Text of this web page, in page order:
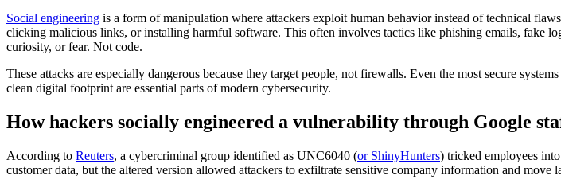
Social engineering is a form of manipulation where attackers exploit human behavior instead of technical
clicking malicious links, or installing harmful software. This often involves tactics like phishing emails, fake
curiosity, or fear. Not code.
These attacks are especially dangerous because they target people, not firewalls. Even the most secure
clean digital footprint are essential parts of modern cybersecurity.
How hackers socially engineered a vulnerability through Google
According to Reuters, a cybercriminal group identified as UNC6040 (or ShinyHunters) tricked employees
customer data, but the altered version allowed attackers to exfiltrate sensitive company information and move